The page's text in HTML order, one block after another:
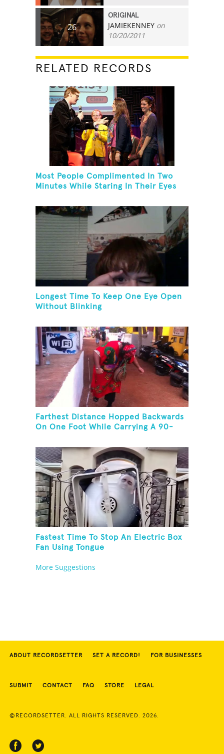
26
ORIGINAL
JAMIEKENNEY on
10/20/2011
RELATED RECORDS
Most People Complimented In Two
Minutes While Staring In Their Eyes
Longest Time To Keep One Eye Open
Without Blinking
Farthest Distance Hopped Backwards
On One Foot While Carrying A 90-
Fastest Time To Stop An Electric Box
Fan Using Tongue
More Suggestions
ABOUT RECORDSETTER SET A RECORD! FOR BUSINESSES
SUBMIT CONTACT FAQ STORE LEGAL
©RECORDSETTER. ALL RIGHTS RESERVED. 2026.